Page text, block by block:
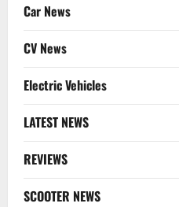
Car News
CV News
Electric Vehicles
LATEST NEWS
REVIEWS
SCOOTER NEWS